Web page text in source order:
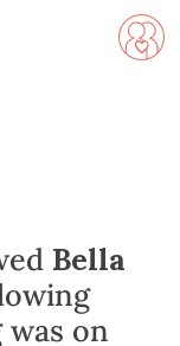
Bella
on